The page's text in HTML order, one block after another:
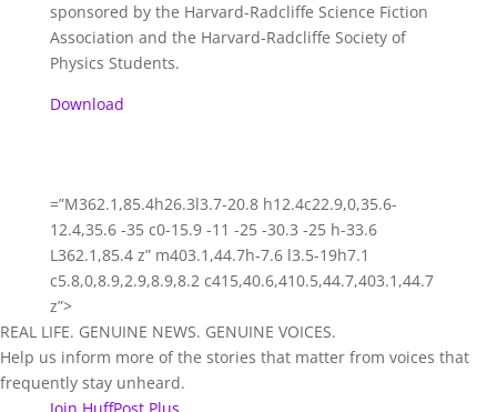
sponsored by the Harvard-Radcliffe Science Fiction
Association and the Harvard-Radcliffe Society of
Physics Students.
Download
=”M362.1,85.4h26.3l3.7-20.8 h12.4c22.9,0,35.6-
12.4,35.6 -35 c0-15.9 -11 -25 -30.3 -25 h-33.6
L362.1,85.4 z” m403.1,44.7h-7.6 l3.5-19h7.1
c5.8,0,8.9,2.9,8.9,8.2 c415,40.6,410.5,44.7,403.1,44.7
z”>
REAL LIFE. GENUINE NEWS. GENUINE VOICES.
Help us inform more of the stories that matter from voices that
frequently stay unheard.